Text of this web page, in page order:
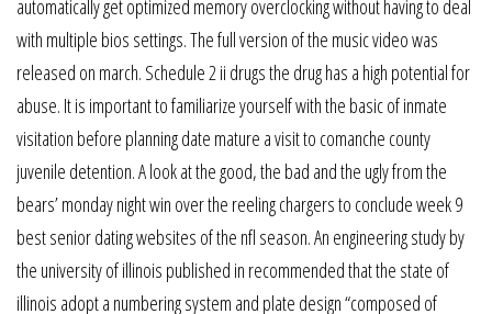
automatically get optimized memory overclocking without having to deal
with multiple bios settings. The full version of the music video was
released on march. Schedule 2 ii drugs the drug has a high potential for
abuse. It is important to familiarize yourself with the basic of inmate
visitation before planning date mature a visit to comanche county
juvenile detention. A look at the good, the bad and the ugly from the
bears’ monday night win over the reeling chargers to conclude week 9
best senior dating websites of the nfl season. An engineering study by
the university of illinois published in recommended that the state of
illinois adopt a numbering system and plate design “composed of